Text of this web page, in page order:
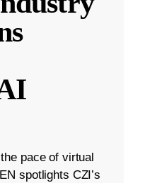
pace of virtual
spotlights CZI’s